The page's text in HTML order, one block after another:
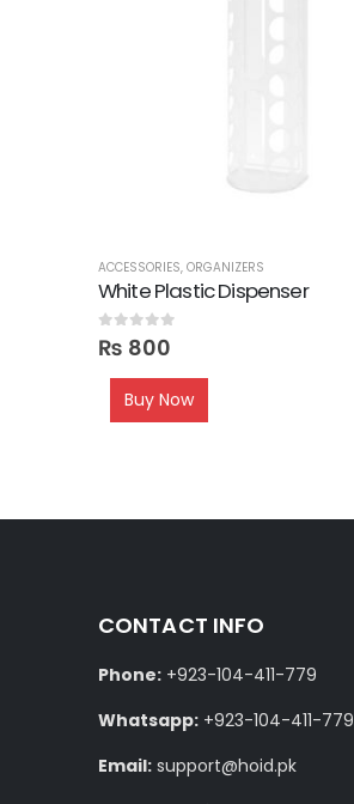
ACCESSORIES, ORGANIZERS
White Plastic Dispenser
0out of 5
₨ 800
Buy Now
CONTACT INFO
Phone: +923-104-411-779
Whatsapp: +923-104-411-779
Email: support@hoid.pk